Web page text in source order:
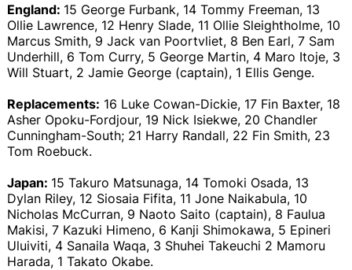
England: 15 George Furbank, 14 Tommy Freeman, 13
Ollie Lawrence, 12 Henry Slade, 11 Ollie Sleightholme, 10
Marcus Smith, 9 Jack van Poortvliet, 8 Ben Earl, 7 Sam
Underhill, 6 Tom Curry, 5 George Martin, 4 Maro Itoje, 3
Will Stuart, 2 Jamie George (captain), 1 Ellis Genge.
Replacements: 16 Luke Cowan-Dickie, 17 Fin Baxter, 18
Asher Opoku-Fordjour, 19 Nick Isiekwe, 20 Chandler
Cunningham-South; 21 Harry Randall, 22 Fin Smith, 23
Tom Roebuck.
Japan: 15 Takuro Matsunaga, 14 Tomoki Osada, 13
Dylan Riley, 12 Siosaia Fifita, 11 Jone Naikabula, 10
Nicholas McCurran, 9 Naoto Saito (captain), 8 Faulua
Makisi, 7 Kazuki Himeno, 6 Kanji Shimokawa, 5 Epineri
Uluiviti, 4 Sanaila Waqa, 3 Shuhei Takeuchi 2 Mamoru
Harada, 1 Takato Okabe.